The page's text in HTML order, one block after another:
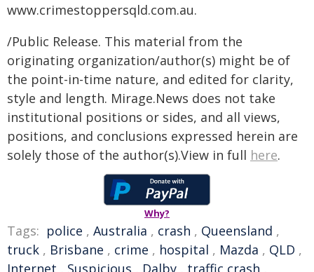
www.crimestoppersqld.com.au.
/Public Release. This material from the
originating organization/author(s) might be of
the point-in-time nature, and edited for clarity,
style and length. Mirage.News does not take
institutional positions or sides, and all views,
positions, and conclusions expressed herein are
solely those of the author(s).View in full here.
Why?
Tags: police , Australia , crash , Queensland ,
truck , Brisbane , crime , hospital , Mazda , QLD ,
Internet , Suspicious , Dalby , traffic crash ,